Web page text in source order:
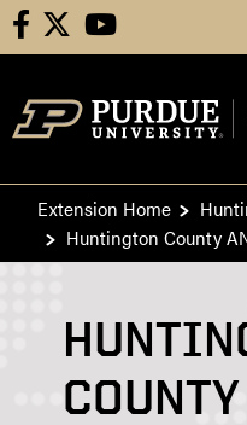
facebook youtube
Extension Home
Huntington County
COUNTY